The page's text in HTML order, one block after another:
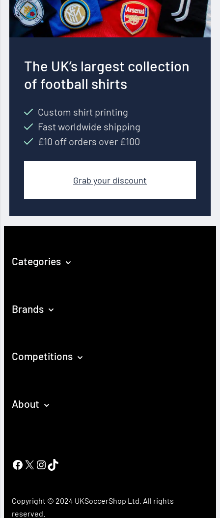
The UK’s largest collection
of football shirts
Custom shirt printing
Fast worldwide shipping
£10 off orders over £100
Grab your discount
Categories
Brands
Competitions
About
Facebook
X Instagram
TikTok
Copyright © 2024 UKSoccerShop Ltd. All rights
reserved.